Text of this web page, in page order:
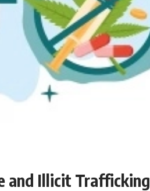
and Illicit Trafficking